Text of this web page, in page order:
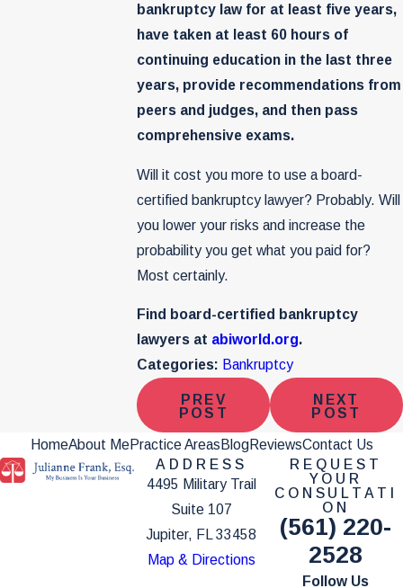
bankruptcy law for at least five years,
have taken at least 60 hours of
continuing education in the last three
years, provide recommendations from
peers and judges, and then pass
comprehensive exams.
Will it cost you more to use a board-
certified bankruptcy lawyer? Probably. Will
you lower your risks and increase the
probability you get what you paid for?
Most certainly.
Find board-certified bankruptcy
lawyers at abiworld.org.
Categories: Bankruptcy
PREV
POST
NEXT
POST
HomeAbout MePractice Areas BlogReviewsContact Us
ADDRESS
4495 Military Trail
Suite 107
Jupiter, FL 33458
Map & Directions
REQUEST
YOUR
CONSULTATI
ON
(561) 220-
2528
Follow Us